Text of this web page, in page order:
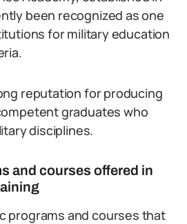
been recognized as one
for military education
reputation for producing
graduates who
disciplines.
and courses offered in
programs and courses that